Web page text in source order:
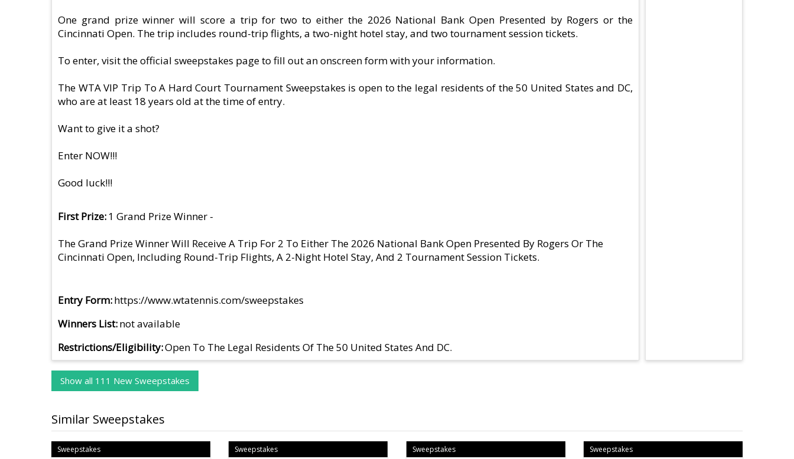
One grand prize winner will score a trip for two to either the 2026 National Bank Open Presented by Rogers or the
Cincinnati Open. The trip includes round-trip flights, a two-night hotel stay, and two tournament session tickets.
To enter, visit the official sweepstakes page to fill out an onscreen form with your information.
The WTA VIP Trip To A Hard Court Tournament Sweepstakes is open to the legal residents of the 50 United States and DC,
who are at least 18 years old at the time of entry.
Want to give it a shot?
Enter NOW!!!
Good luck!!!
First Prize 1 Grand Prize Winner -
The Grand Prize Winner Will Receive A Trip For 2 To Either The 2026 National Bank Open Presented By Rogers Or The
Cincinnati Open, Including Round-Trip Flights, A 2-Night Hotel Stay, And 2 Tournament Session Tickets.
Entry Form https://www.wtatennis.com/sweepstakes
Winners List not available
Restrictions/Eligibility Open To The Legal Residents Of The 50 United States And DC.
Show all 111 New Sweepstakes
Similar Sweepstakes
Sweepstakes Sweepstakes Sweepstakes Sweepstakes